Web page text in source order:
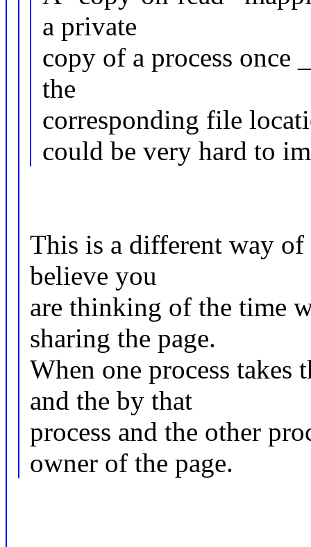
a private
copy of a process once
the
corresponding file
could be very hard to
This is a different way
believe you
are thinking of the time
sharing the page.
When one process takes
and the by that
process and the other
owner of the page.